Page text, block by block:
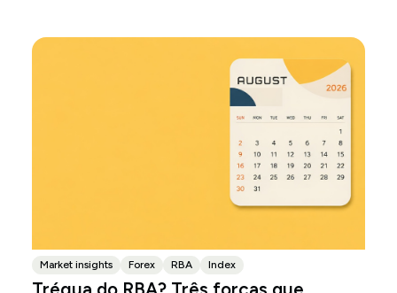
Market insights Forex RBA Index